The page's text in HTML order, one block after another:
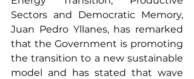
Sectors and Democratic Memory,
Juan Pedro Yllanes, has remarked
that the Government is promoting
the transition to a new sustainable
model and has stated that wave